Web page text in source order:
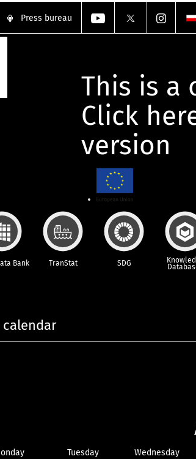
Press bureau
This is a
Click
version
Bank TranStat SDG
calendar
Tuesday Wednesday